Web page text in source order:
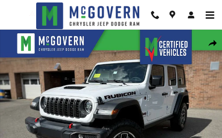
Skip to main content
New 2026 Jeep Wrangler Rubicon Sport Utility Photo 1 of 43